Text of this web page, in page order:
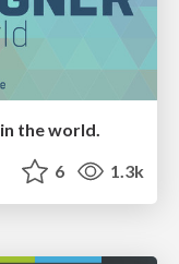
the world.
6 1.3k